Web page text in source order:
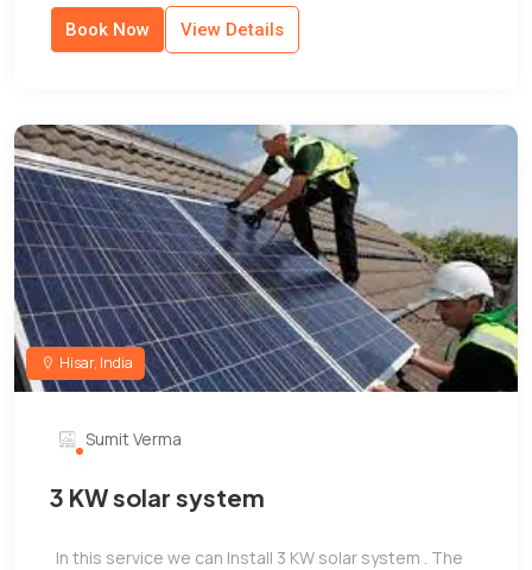
Book Now View Details
Hisar, India
Sumit Verma
3 KW solar system
In this service we can Install 3 KW solar system . The